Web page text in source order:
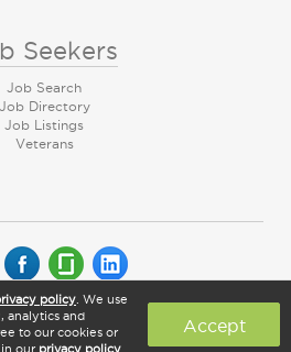
Seekers
Job Search
Job Directory
Job Listings
Veterans
LLC | All rights reserved
policy . We use
analytics and
to our cookies or
our privacy policy
Accept